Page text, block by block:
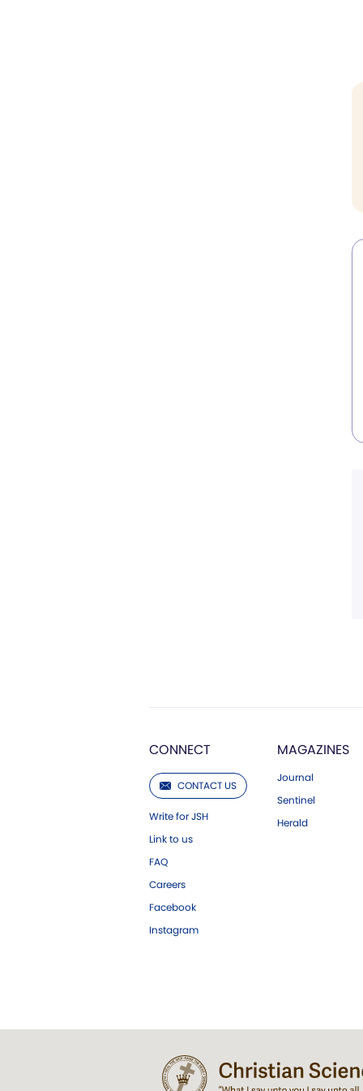
CONNECT
CONTACT US
Write for JSH
Link to us
FAQ
Careers
Facebook
Instagram
MAGAZINES
Journal
Sentinel
Herald